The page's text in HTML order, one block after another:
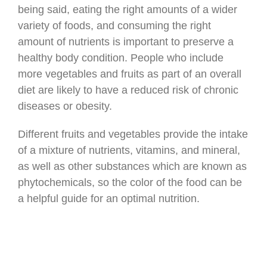
being said, eating the right amounts of a wider
variety of foods, and consuming the right
amount of nutrients is important to preserve a
healthy body condition. People who include
more vegetables and fruits as part of an overall
diet are likely to have a reduced risk of chronic
diseases or obesity.
Different fruits and vegetables provide the intake
of a mixture of nutrients, vitamins, and mineral,
as well as other substances which are known as
phytochemicals, so the color of the food can be
a helpful guide for an optimal nutrition.